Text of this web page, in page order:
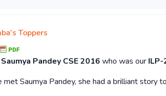
Toppers
Saumya Pandey CSE 2016 who was our
Saumya Pandey, she had a brilliant story